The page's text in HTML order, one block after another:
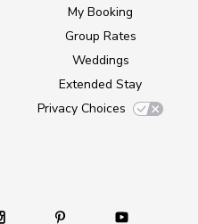
My Booking
Group Rates
Weddings
Extended Stay
Privacy Choices